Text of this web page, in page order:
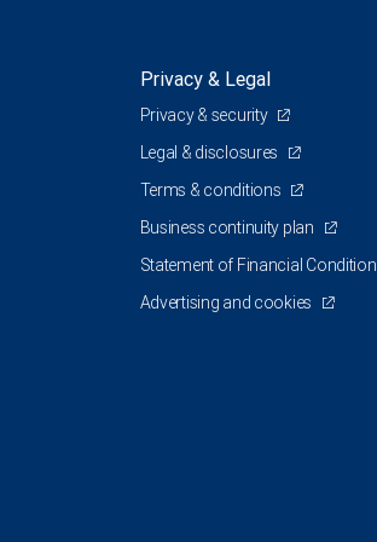
Privacy & Legal
Privacy & security
Legal & disclosures
Terms & conditions
Business continuity plan
Statement of Financial Condition
Advertising and cookies